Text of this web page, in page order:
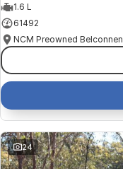
1.6 L
61492
NCM Preowned Belconnen
24